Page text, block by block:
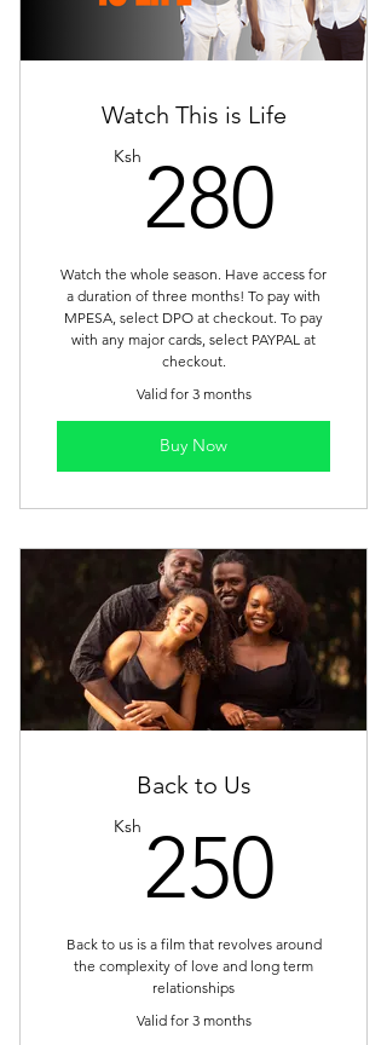
Watch This is Life
Ksh 280
Watch the whole season. Have access for
a duration of three months! To pay with
MPESA, select DPO at checkout. To pay
with any major cards, select PAYPAL at
checkout.
Valid for 3 months
Buy Now
Back to Us
Ksh 250
Back to us is a film that revolves around
the complexity of love and long term
relationships
Valid for 3 months